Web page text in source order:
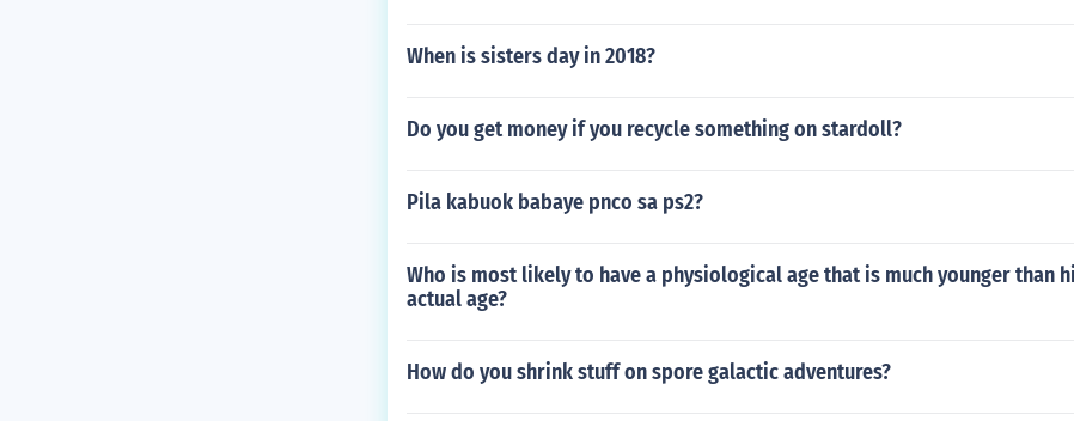
When is sisters day in 2018?
Do you get money if you recycle something on stardoll?
Pila kabuok babaye pnco sa ps2?
Who is most likely to have a physiological age that is much younger than
actual age?
How do you shrink stuff on spore galactic adventures?